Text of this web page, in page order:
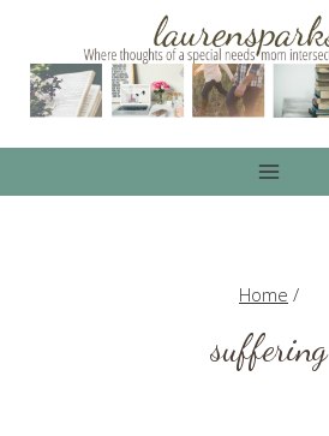
content
Home /
suffering